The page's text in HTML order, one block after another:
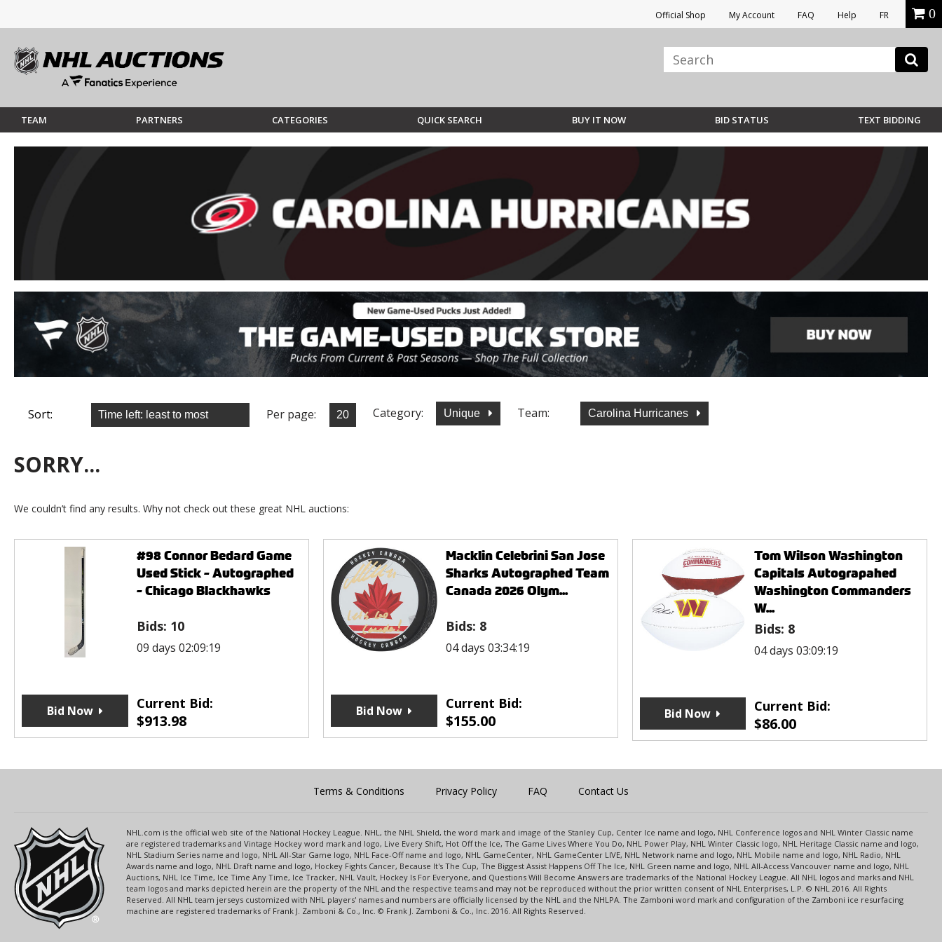
Official Shop My Account FAQ Help FR 0
TEAM PARTNERS CATEGORIES QUICK SEARCH BUY IT NOW BID STATUS TEXT BIDDING
Sort: Per page: Category: Unique Team: Carolina Hurricanes
SORRY...
We couldn’t find any results. Why not check out these great NHL auctions:
#98 Connor Bedard Game
Used Stick - Autographed
- Chicago Blackhawks
Bids: 10
09 days 02:09:19
Current Bid:
$913.98
Bid Now
Macklin Celebrini San Jose
Sharks Autographed Team
Canada 2026 Olym...
Bids: 8
04 days 03:34:19
Current Bid:
$155.00
Bid Now
Tom Wilson Washington
Capitals Autograpahed
Washington Commanders
W...
Bids: 8
04 days 03:09:19
Current Bid:
$86.00
Bid Now
Terms & Conditions Privacy Policy FAQ Contact Us
NHL.com is the official web site of the National Hockey League. NHL, the NHL Shield, the word mark and image of the Stanley Cup, Center Ice name and logo, NHL Conference logos and NHL Winter Classic name
are registered trademarks and Vintage Hockey word mark and logo, Live Every Shift, Hot Off the Ice, The Game Lives Where You Do, NHL Power Play, NHL Winter Classic logo, NHL Heritage Classic name and logo,
NHL Stadium Series name and logo, NHL All-Star Game logo, NHL Face-Off name and logo, NHL GameCenter, NHL GameCenter LIVE, NHL Network name and logo, NHL Mobile name and logo, NHL Radio, NHL
Awards name and logo, NHL Draft name and logo, Hockey Fights Cancer, Because It's The Cup, The Biggest Assist Happens Off The Ice, NHL Green name and logo, NHL All-Access Vancouver name and logo, NHL
Auctions, NHL Ice Time, Ice Time Any Time, Ice Tracker, NHL Vault, Hockey Is For Everyone, and Questions Will Become Answers are trademarks of the National Hockey League. All NHL logos and marks and NHL
team logos and marks depicted herein are the property of the NHL and the respective teams and may not be reproduced without the prior written consent of NHL Enterprises, L.P. © NHL 2016. All Rights
Reserved. All NHL team jerseys customized with NHL players' names and numbers are officially licensed by the NHL and the NHLPA. The Zamboni word mark and configuration of the Zamboni ice resurfacing
machine are registered trademarks of Frank J. Zamboni & Co., Inc. © Frank J. Zamboni & Co., Inc. 2016. All Rights Reserved.